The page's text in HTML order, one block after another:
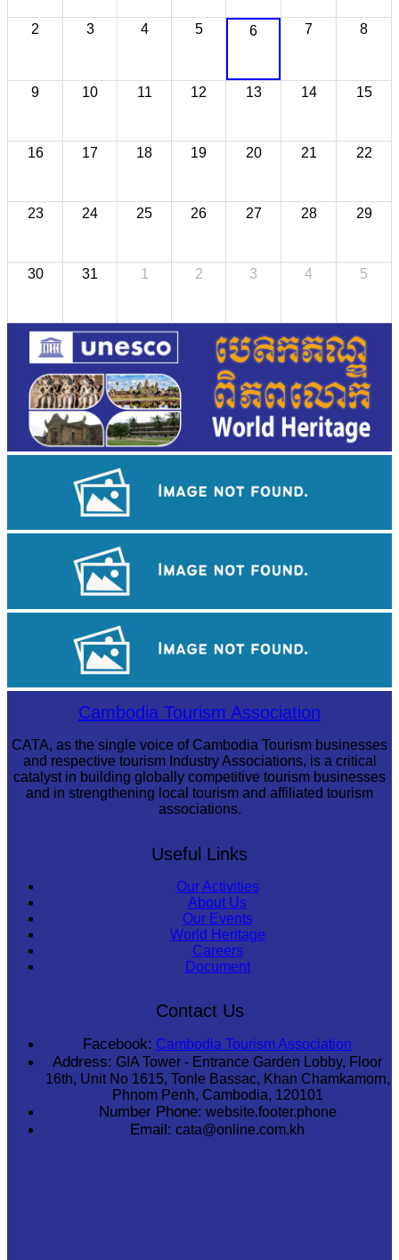
2 3 4 5 6 7 8
9 10 11 12 13 14 15
16 17 18 19 20 21 22
23 24 25 26 27 28 29
30 31 1 2 3 4 5
Koh Ker Pyramid Temple
Royal Ballet of CambodiaCambodia Tourism Association
CATA, as the single voice of Cambodia Tourism businesses
and respective tourism Industry Associations, is a critical
catalyst in building globally competitive tourism businesses
and in strengthening local tourism and affiliated tourism
associations.
Useful Links
Our Activities
About Us
Our Events
World Heritage
Careers
Document
Contact Us
Facebook: Cambodia Tourism Association
Address: GIA Tower - Entrance Garden Lobby, Floor
16th, Unit No 1615, Tonle Bassac, Khan Chamkamorn,
Phnom Penh, Cambodia, 120101
Number Phone: website.footer.phone
Email: cata@online.com.kh